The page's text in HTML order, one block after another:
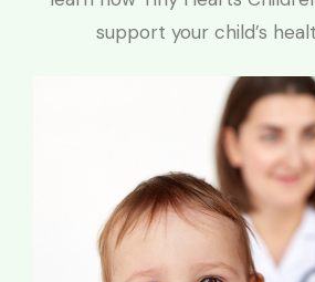
support your child’s